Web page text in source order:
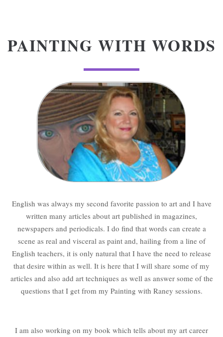
PAINTING WITH WORDS
English was always my second favorite passion to art and I have
written many articles about art published in magazines,
newspapers and periodicals. I do find that words can create a
scene as real and visceral as paint and, hailing from a line of
English teachers, it is only natural that I have the need to release
that desire within as well. It is here that I will share some of my
articles and also add art techniques as well as answer some of the
questions that I get from my Painting with Raney sessions.
I am also working on my book which tells about my art career